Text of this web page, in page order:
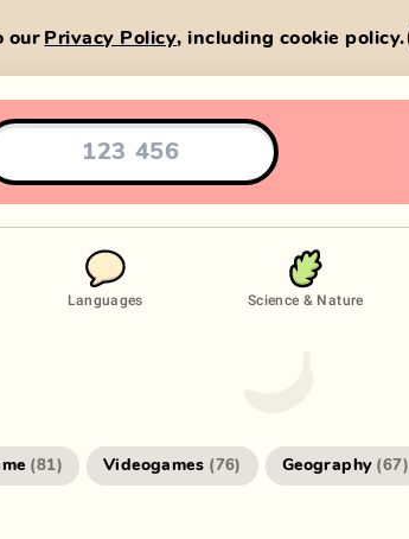
our Privacy Policy, including cookie policy.
Languages Science & Nature
(81) Videogames ( 76) Geography (67)